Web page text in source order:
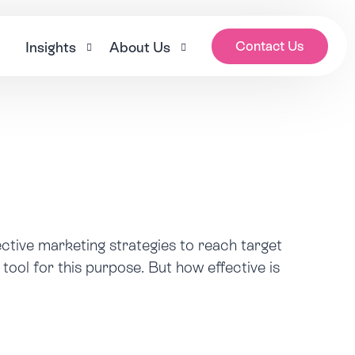
Insights
Health and social care awareness days calendar
Nana’s House
About Us Contact Us
marketing strategies to reach target
for this purpose. But how effective is